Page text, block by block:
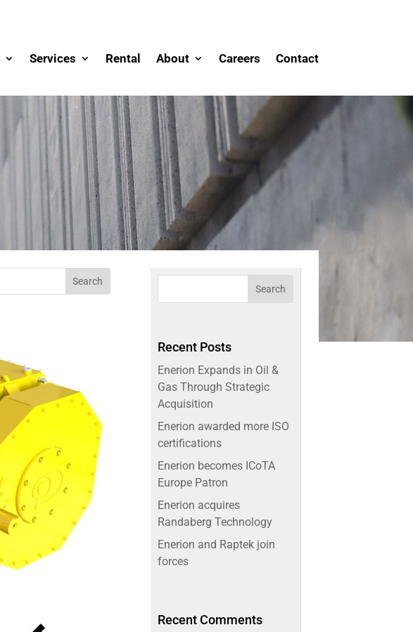
Services Rental About Careers Contact
Recent Posts
Enerion Expands in Oil &
Gas Through Strategic
Acquisition
Enerion awarded more ISO
certifications
Enerion becomes ICoTA
Europe Patron
Enerion acquires
Randaberg Technology
Enerion and Raptek join
forces
Recent Comments